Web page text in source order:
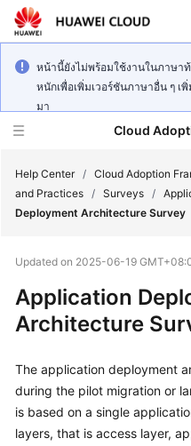
หน้านี้ยังไม่พร้อมใช้งานในภาษา
หนักเพื่อเพิ่มเวอร์ชันภาษาอื่น ๆ
มา
Cloud
Framework
Practices
General
Reference
Help Center / Cloud Adoption
and Practices / Surveys /
Deployment Architecture Survey
Updated on 2025-06-19
Application
Architecture
The application deployment
during the pilot migration or
is based on a single
layers, that is access layer,